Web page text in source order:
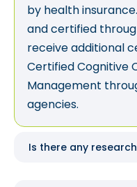
by health
and certified
receive additional
Certified Cognitive
Management
agencies.
Is there any